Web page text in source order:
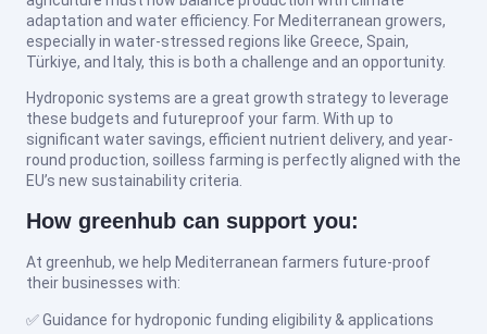
adaptation and water efficiency. For Mediterranean growers,
especially in water-stressed regions like Greece, Spain,
Türkiye, and Italy, this is both a challenge and an opportunity.
Hydroponic systems are a great growth strategy to leverage
these budgets and futureproof your farm. With up to
significant water savings, efficient nutrient delivery, and year-
round production, soilless farming is perfectly aligned with the
EU’s new sustainability criteria.
How greenhub can support you:
At greenhub, we help Mediterranean farmers future-proof
their businesses with:
✅ Guidance for hydroponic funding eligibility & applications